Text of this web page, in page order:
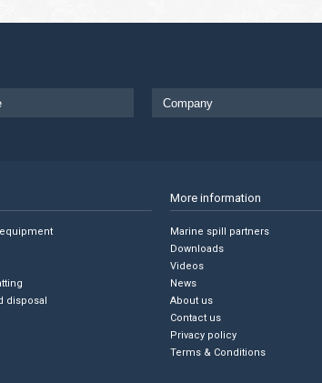
disposal
More information
Marine spill partners
Downloads
Videos
News
About us
Contact us
Privacy policy
Terms & Conditions